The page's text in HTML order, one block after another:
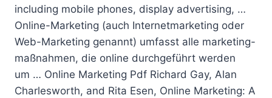
including mobile phones, display advertising, …
Online-Marketing (auch Internetmarketing oder
Web-Marketing genannt) umfasst alle marketing-
maßnahmen, die online durchgeführt werden
um … Online Marketing Pdf Richard Gay, Alan
Charlesworth, and Rita Esen, Online Marketing: A